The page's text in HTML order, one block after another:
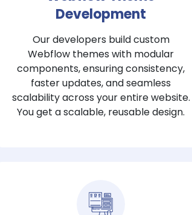
Development
Our developers build custom
Webflow themes with modular
components, ensuring consistency,
faster updates, and seamless
scalability across your entire website.
You get a scalable, reusable design.